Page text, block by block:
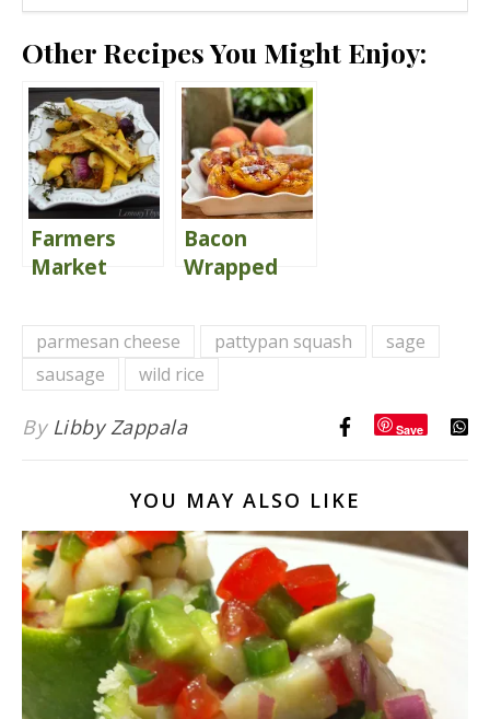
Other Recipes You Might Enjoy:
Farmers
Market
Roasted
Veggies
Bacon
Wrapped
Grilled
Peaches
parmesan cheese pattypan squash
sage
sausage
wild rice
By Libby Zappala Save
YOU MAY ALSO LIKE